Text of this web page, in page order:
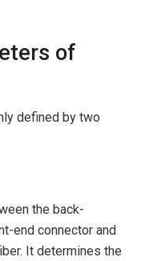
of
defined by two
the back-
end connector and
It determines the